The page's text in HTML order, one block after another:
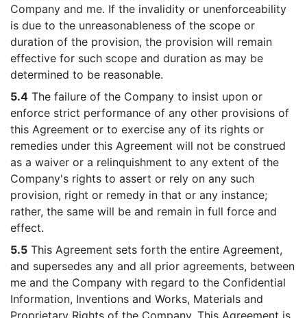
Company and me. If the invalidity or unenforceability
is due to the unreasonableness of the scope or
duration of the provision, the provision will remain
effective for such scope and duration as may be
determined to be reasonable.
5.4 The failure of the Company to insist upon or
enforce strict performance of any other provisions of
this Agreement or to exercise any of its rights or
remedies under this Agreement will not be construed
as a waiver or a relinquishment to any extent of the
Company's rights to assert or rely on any such
provision, right or remedy in that or any instance;
rather, the same will be and remain in full force and
effect.
5.5 This Agreement sets forth the entire Agreement,
and supersedes any and all prior agreements, between
me and the Company with regard to the Confidential
Information, Inventions and Works, Materials and
Proprietary Rights of the Company. This Agreement is